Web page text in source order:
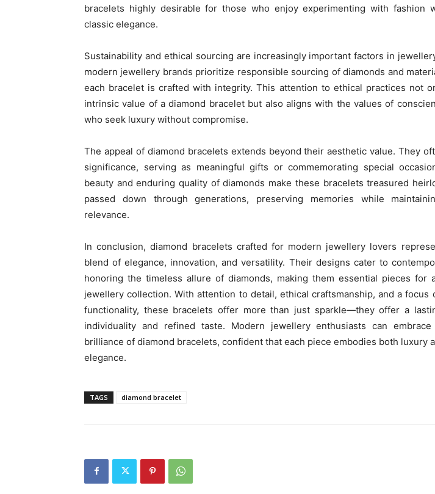
bracelets highly desirable for those who enjoy experimenting with fashion
classic elegance.
Sustainability and ethical sourcing are increasingly important factors in
modern jewellery brands prioritize responsible sourcing of diamonds and
each bracelet is crafted with integrity. This attention to ethical practices not
intrinsic value of a diamond bracelet but also aligns with the values of
who seek luxury without compromise.
The appeal of diamond bracelets extends beyond their aesthetic value. They
significance, serving as meaningful gifts or commemorating special
beauty and enduring quality of diamonds make these bracelets treasured
passed down through generations, preserving memories while
relevance.
In conclusion, diamond bracelets crafted for modern jewellery lovers
blend of elegance, innovation, and versatility. Their designs cater to
honoring the timeless allure of diamonds, making them essential pieces for
jewellery collection. With attention to detail, ethical craftsmanship, and a focus
functionality, these bracelets offer more than just sparkle—they offer a
individuality and refined taste. Modern jewellery enthusiasts can
brilliance of diamond bracelets, confident that each piece embodies both luxury
elegance.
TAGS diamond bracelet